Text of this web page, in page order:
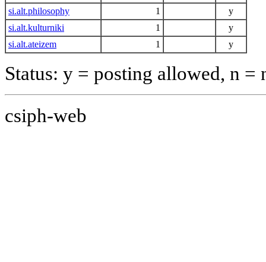
si.alt.philosophy
1
y
si.alt.kulturniki
1
y
si.alt.ateizem
1 y
Status: y = posting allowed, n =
csiph-web